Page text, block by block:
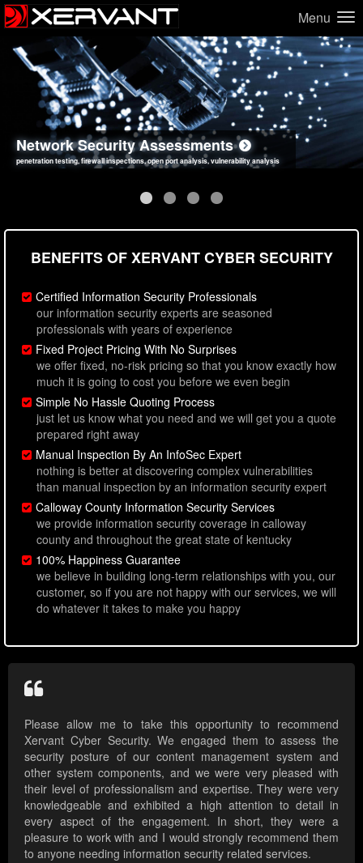
Menu
Network Security Assessments
penetration testing, firewall inspections, open port analysis, vulnerability analysis
Web Application Security Assessments
sql injection, cross site scripting, authentication issues, unsafe data handling
Social Engineering Assessments
employee deception testing, highly targeted attack scenarios, real-world attack simulations
Information Security Best Practices
network security hardening, policy reviews, secure coding standards review
BENEFITS OF XERVANT CYBER SECURITY
Certified Information Security Professionals
our information security experts are seasoned
professionals with years of experience
Fixed Project Pricing With No Surprises
we offer fixed, no-risk pricing so that you know exactly how
much it is going to cost you before we even begin
Simple No Hassle Quoting Process
just let us know what you need and we will get you a quote
prepared right away
Manual Inspection By An InfoSec Expert
nothing is better at discovering complex vulnerabilities
than manual inspection by an information security expert
Calloway County Information Security Services
we provide information security coverage in calloway
county and throughout the great state of kentucky
100% Happiness Guarantee
we believe in building long-term relationships with you, our
customer, so if you are not happy with our services, we will
do whatever it takes to make you happy
Please allow me to take this opportunity to recommend
Xervant Cyber Security. We engaged them to assess the
security posture of our content management system and
other system components, and we were very pleased with
their level of professionalism and expertise. They were very
knowledgeable and exhibited a high attention to detail in
every aspect of the engagement. In short, they were a
pleasure to work with and I would strongly recommend them
to anyone needing information security related services.